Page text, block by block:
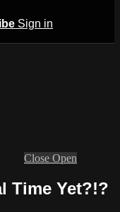
Sign in
Close Open
Time Yet?!?